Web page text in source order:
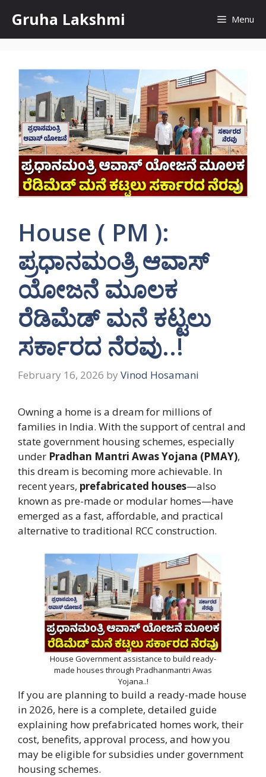
content
Gruha Lakshmi Menu
House ( PM ):
ಪ್ರಧಾನಮಂತ್ರಿ ಆವಾಸ್
ಯೋಜನೆ ಮೂಲಕ
ರೆಡಿಮೆಡ್ ಮನೆ ಕಟ್ಟಲು
ಸರ್ಕಾರದ ನೆರವು..!
February 16, 2026 by Vinod Hosamani
Owning a home is a dream for millions of
families in India. With the support of central and
state government housing schemes, especially
under Pradhan Mantri Awas Yojana (PMAY),
this dream is becoming more achievable. In
recent years, prefabricated houses—also
known as pre-made or modular homes—have
emerged as a fast, affordable, and practical
alternative to traditional RCC construction.
House Government assistance to build ready-
made houses through Pradhanmantri Awas
Yojana..!
If you are planning to build a ready-made house
in 2026, here is a complete, detailed guide
explaining how prefabricated homes work, their
cost, benefits, approval process, and how you
may be eligible for subsidies under government
housing schemes.